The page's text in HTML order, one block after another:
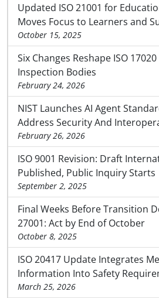
Updated ISO 21001 for
Moves Focus to Learners and
October 15, 2025
Six Changes Reshape ISO
Inspection Bodies
February 24, 2026
NIST Launches AI Agent
Address Security And
February 26, 2026
ISO 9001 Revision: Draft
Published, Public Inquiry Starts
September 2, 2025
Final Weeks Before Transition
27001: Act by End of October
October 8, 2025
ISO 20417 Update Integrates
Information Into Safety
March 25, 2026